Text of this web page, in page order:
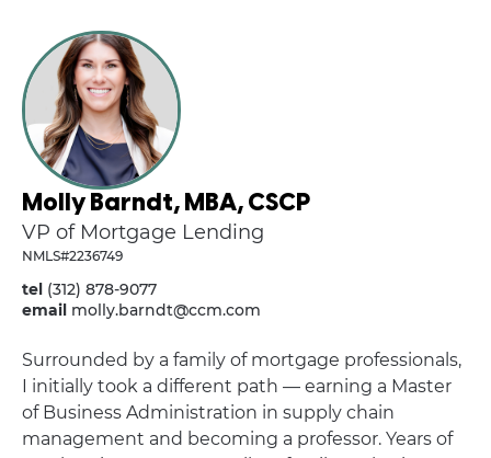
Molly Barndt, MBA, CSCP
VP of Mortgage Lending
NMLS#2236749
tel (312) 878-9077
email molly.barndt@ccm.com
Surrounded by a family of mortgage professionals,
I initially took a different path — earning a Master
of Business Administration in supply chain
management and becoming a professor. Years of